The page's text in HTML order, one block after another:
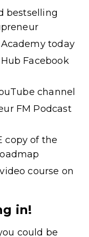
bestselling
today
Facebook
channel
FM Podcast
copy of the
course on
in!
could be